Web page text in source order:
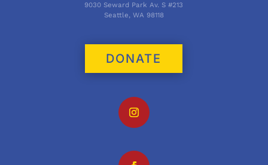
9030 Seward Park Av. S #213
Seattle, WA 98118
DONATE